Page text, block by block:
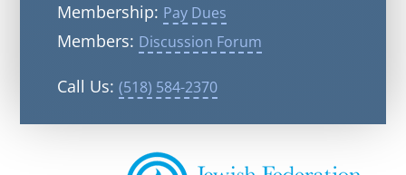
Membership: Pay Dues
Members: Discussion Forum
Call Us: (518) 584-2370